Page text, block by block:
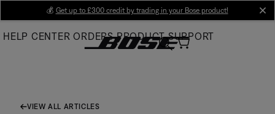
Main
💰 Get up to £300 credit by trading in your Bose product!
HELP CENTER ORDERS PRODUCT SUPPORT
VIEW ALL ARTICLES